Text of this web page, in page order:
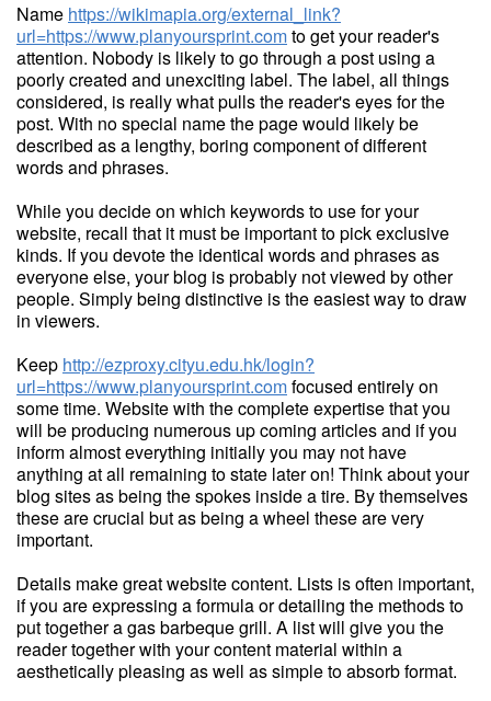
Name https://wikimapia.org/external_link?
url=https://www.planyoursprint.comto get your reader's
attention. Nobody is likely to go through a post using a
poorly created and unexciting label. The label, all things
considered, is really what pulls the reader's eyes for the
post. With no special name the page would likely be
described as a lengthy, boring component of different
words and phrases.
While you decide on which keywords to use for your
website, recall that it must be important to pick exclusive
kinds. If you devote the identical words and phrases as
everyone else, your blog is probably not viewed by other
people. Simply being distinctive is the easiest way to draw
in viewers.
Keep http://ezproxy.cityu.edu.hk/login?
url=https://www.planyoursprint.comfocused entirely on
some time. Website with the complete expertise that you
will be producing numerous up coming articles and if you
inform almost everything initially you may not have
anything at all remaining to state later on! Think about your
blog sites as being the spokes inside a tire. By themselves
these are crucial but as being a wheel these are very
important.
Details make great website content. Lists is often important,
if you are expressing a formula or detailing the methods to
put together a gas barbeque grill. A list will give you the
reader together with your content material within a
aesthetically pleasing as well as simple to absorb format.